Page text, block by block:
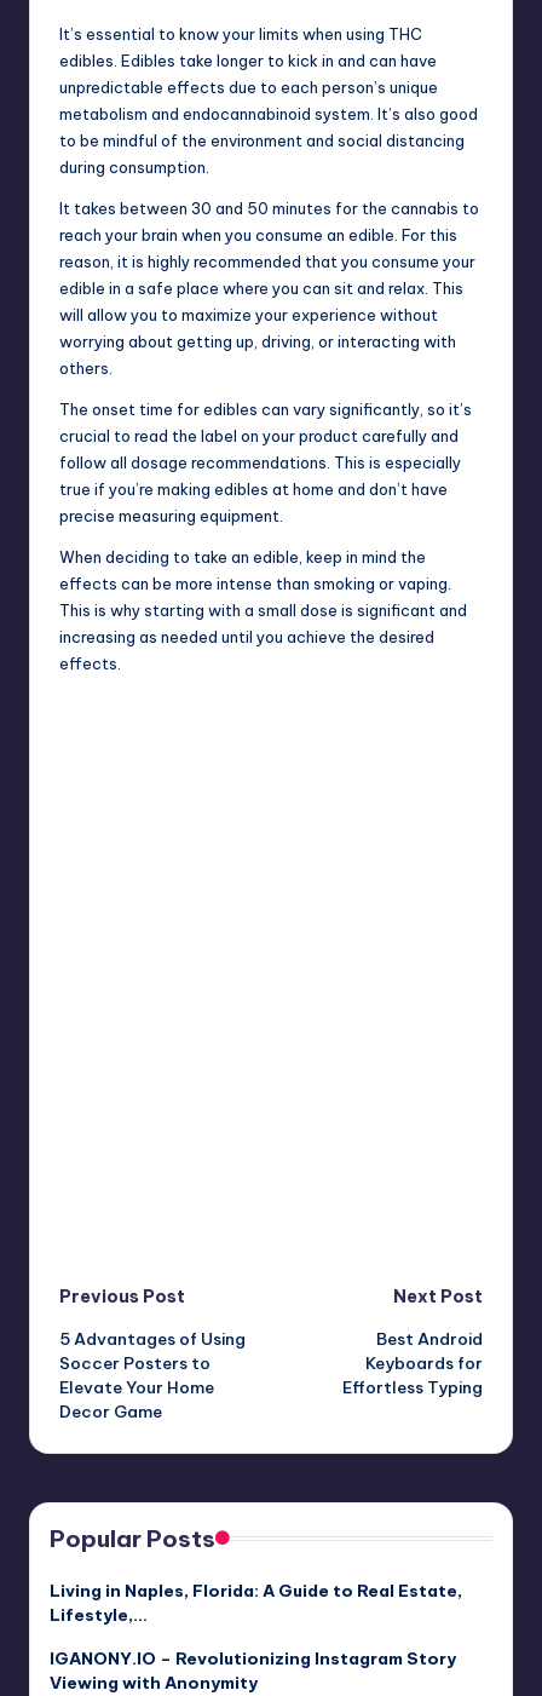
It’s essential to know your limits when using THC
edibles. Edibles take longer to kick in and can have
unpredictable effects due to each person’s unique
metabolism and endocannabinoid system. It’s also good
to be mindful of the environment and social distancing
during consumption.
It takes between 30 and 50 minutes for the cannabis to
reach your brain when you consume an edible. For this
reason, it is highly recommended that you consume your
edible in a safe place where you can sit and relax. This
will allow you to maximize your experience without
worrying about getting up, driving, or interacting with
others.
The onset time for edibles can vary significantly, so it’s
crucial to read the label on your product carefully and
follow all dosage recommendations. This is especially
true if you’re making edibles at home and don’t have
precise measuring equipment.
When deciding to take an edible, keep in mind the
effects can be more intense than smoking or vaping.
This is why starting with a small dose is significant and
increasing as needed until you achieve the desired
effects.
Post
navigation
Previous Post
5 Advantages of Using
Soccer Posters to
Elevate Your Home
Decor Game
Next Post
Best Android
Keyboards for
Effortless Typing
Popular Posts
Living in Naples, Florida: A Guide to Real Estate,
Lifestyle,…
IGANONY.IO – Revolutionizing Instagram Story
Viewing with Anonymity